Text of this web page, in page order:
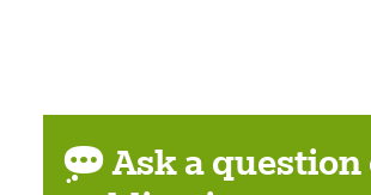
Ask a question